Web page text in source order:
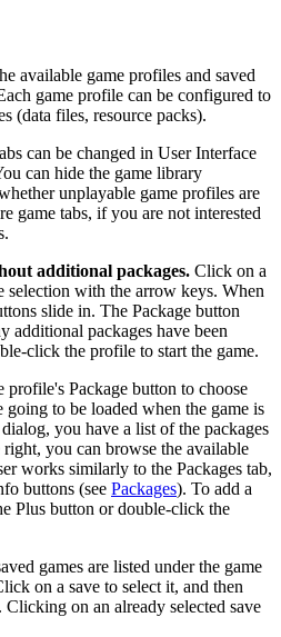
available game profiles and saved
game profile can be configured to
(data files, resource packs).
can be changed in User Interface
can hide the game library
unplayable game profiles are
game tabs, if you are not interested
additional packages. Click on a
selection with the arrow keys. When
slide in. The Package button
additional packages have been
click the profile to start the game.
profile's Package button to choose
to be loaded when the game is
you have a list of the packages
you can browse the available
works similarly to the Packages tab,
buttons (see Packages). To add a
Plus button or double-click the
games are listed under the game
on a save to select it, and then
on an already selected save